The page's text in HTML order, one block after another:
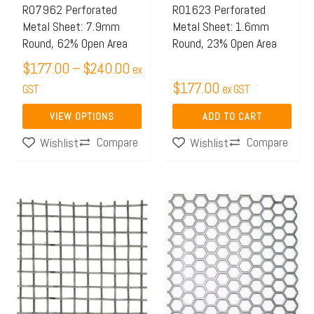
R07962 Perforated
Metal Sheet: 7.9mm
Round, 62% Open Area
$177.00 –$240.00 ex
GST
VIEW OPTIONS
may
be
chosen
on
the
product
page
Wishlist Compare
R01623 Perforated
Metal Sheet: 1.6mm
Round, 23% Open Area
$177.00 ex GST
ADD TO CART
Wishlist Compare
Price
range:
$65.97
through
$106.00
This
product
has
multiple
variants.
The